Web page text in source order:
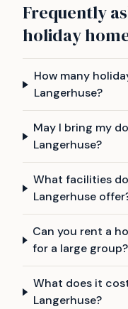
Frequently
holiday
How many
Langerhuse?
May I bring my
Langerhuse?
What facilities
Langerhuse
Can you rent a
for a large group?
What does it
Langerhuse?